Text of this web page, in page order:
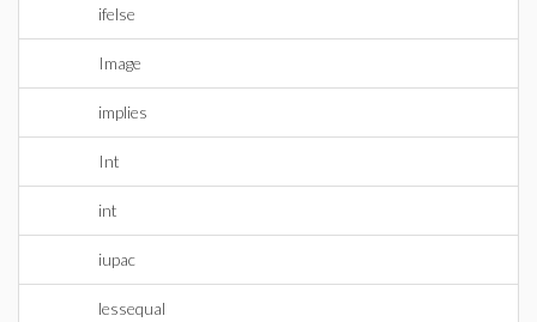
ifelse
Image
implies
Int
int
iupac
lessequal